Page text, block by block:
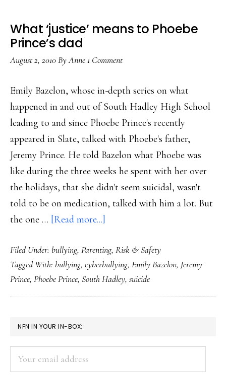
What ‘justice’ means to Phoebe
Prince’s dad
August 2, 2010ByAnne1 Comment
Emily Bazelon, whose in-depth series on what
happened in and out of South Hadley High School
leading to and since Phoebe Prince's recently
appeared in Slate, talked with Phoebe's father,
Jeremy Prince. He told Bazelon what Phoebe was
like during the three weeks he spent with her over
the holidays, that she didn't seem suicidal, wasn't
told to be on medication, talked with him a lot. But
the one … [Read more...]
‘justice’
means
to
Phoebe
Filed Under: bullying, Parenting, Risk & Safety
Tagged With: bullying, cyberbullying, Emily Bazelon, Jeremy
Prince, Phoebe Prince, South Hadley, suicide
PRIMARY
SIDEBAR
NFN IN YOUR IN-BOX: